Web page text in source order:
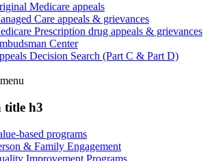
Medicare appeals
Care appeals & grievances
Prescription drug appeals & grievances
Center
Decision Search (Part C & Part D)
menu
title h3
based programs
& Family Engagement
Improvement Programs